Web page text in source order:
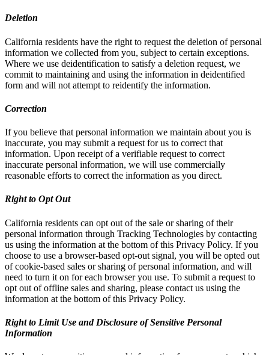
Deletion
California residents have the right to request the deletion of personal
information we collected from you, subject to certain exceptions.
Where we use deidentification to satisfy a deletion request, we
commit to maintaining and using the information in deidentified
form and will not attempt to reidentify the information.
Correction
If you believe that personal information we maintain about you is
inaccurate, you may submit a request for us to correct that
information. Upon receipt of a verifiable request to correct
inaccurate personal information, we will use commercially
reasonable efforts to correct the information as you direct.
Right to Opt Out
California residents can opt out of the sale or sharing of their
personal information through Tracking Technologies by contacting
us using the information at the bottom of this Privacy Policy. If you
choose to use a browser-based opt-out signal, you will be opted out
of cookie-based sales or sharing of personal information, and will
need to turn it on for each browser you use. To submit a request to
opt out of offline sales and sharing, please contact us using the
information at the bottom of this Privacy Policy.
Right to Limit Use and Disclosure of Sensitive Personal
Information